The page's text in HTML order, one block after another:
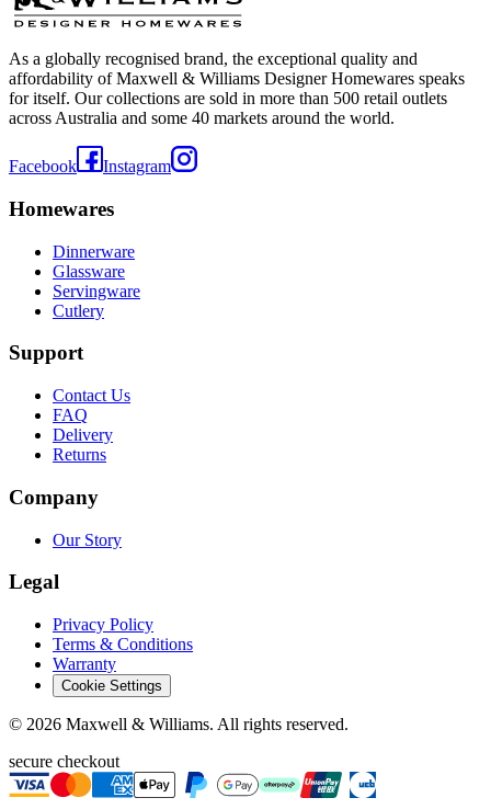
As a globally recognised brand, the exceptional quality and
affordability of Maxwell & Williams Designer Homewares speaks
for itself. Our collections are sold in more than 500 retail outlets
across Australia and some 40 markets around the world.
Facebook Instagram
Homewares
Dinnerware
Glassware
Servingware
Cutlery
Support
Contact Us
FAQ
Delivery
Returns
Company
Our Story
Legal
Privacy Policy
Terms & Conditions
Warranty
Cookie Settings
© 2026 Maxwell & Williams. All rights reserved.
secure checkout